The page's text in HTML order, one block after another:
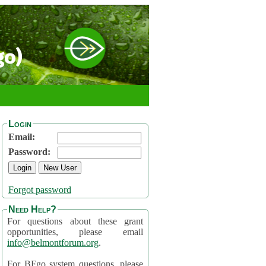
Login
Email:
Password:
Forgot password
Need Help?
For questions about these grant
opportunities, please email
info@belmontforum.org.
For BFgo system questions, please